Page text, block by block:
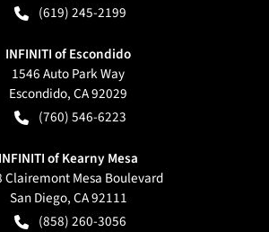
(619) 245-2199
INFINITI of Escondido
1546 Auto Park Way
Escondido,CA92029
(760) 546-6223
INFINITI of Kearny Mesa
Clairemont Mesa Boulevard
San Diego,CA92111
(858) 260-3056